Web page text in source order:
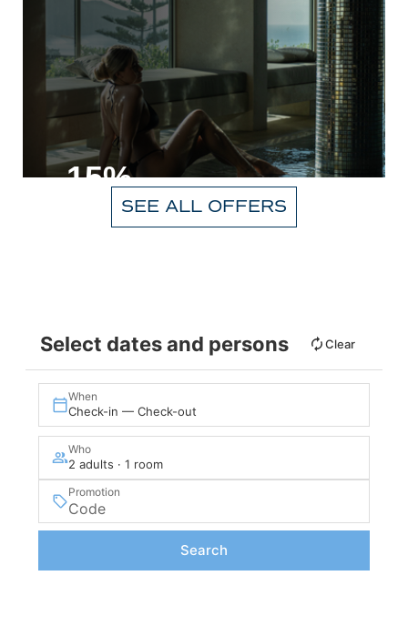
-15%
SEE ALL OFFERS
Select dates and persons Clear
When
Check-in — Check-out
Who
2 adults · 1 room
Promotion
Search